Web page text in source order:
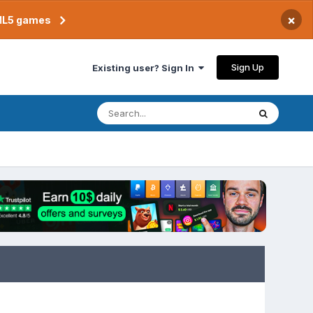
games ×
Existing user? Sign In Sign Up